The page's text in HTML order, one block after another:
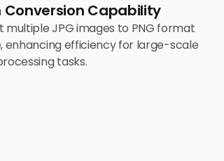
Conversion Capability
multiple JPG images to PNG format
enhancing efficiency for large-scale
tasks.